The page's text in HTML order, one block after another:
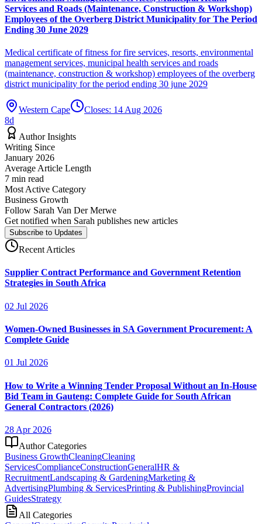
Services and Roads (Maintenance, Construction & Workshop)
Employees of the Overberg District Municipality for The Period
Ending 30 June 2029
Medical certificate of fitness for fire services, resorts, environmental
management services, municipal health services and roads
(maintenance, construction & workshop) employees of the overberg
district municipality for the period ending 30 june 2029
Western Cape Closes: 14 Aug 2026
8d
Author Insights
Writing Since
January 2026
Average Article Length
7 min read
Most Active Category
Business Growth
Follow Sarah Van Der Merwe
Get notified when Sarah publishes new articles
Subscribe to Updates
Recent Articles
Supplier Contract Performance and Government Retention
Strategies in South Africa
02 Jul 2026
Women-Owned Businesses in SA Government Procurement: A
Complete Guide
01 Jul 2026
How to Write a Winning Tender Proposal Without an In-House
Bid Team in Gauteng: Complete Guide for South African
General Contractors (2026)
28 Apr 2026
Author Categories
Business GrowthCleaningCleaning
ServicesComplianceConstructionGeneralHR &
RecruitmentLandscaping & GardeningMarketing &
AdvertisingPlumbing & ServicesPrinting & PublishingProvincial
GuidesStrategy
All Categories